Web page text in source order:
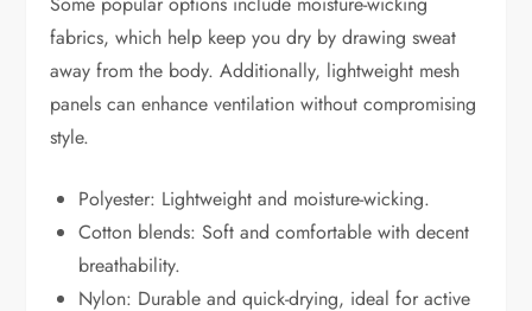
fabrics, which help keep you dry by drawing sweat
away from the body. Additionally, lightweight mesh
panels can enhance ventilation without compromising
style.
Polyester: Lightweight and moisture-wicking.
Cotton blends: Soft and comfortable with decent
breathability.
Nylon: Durable and quick-drying, ideal for active